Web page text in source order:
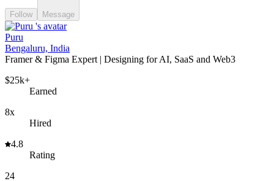
Follow Message
Puru
Bengaluru, India
Framer & Figma Expert | Designing for AI, SaaS and Web3
$25k+
Earned
8x
Hired
4.8
Rating
24